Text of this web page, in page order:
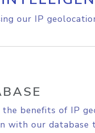
our IP
the benefits of IP
with our database